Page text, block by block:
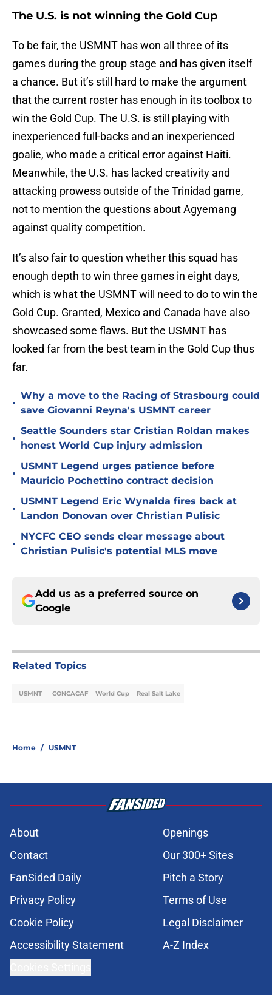
The U.S. is not winning the Gold Cup
To be fair, the USMNT has won all three of its
games during the group stage and has given itself
a chance. But it’s still hard to make the argument
that the current roster has enough in its toolbox to
win the Gold Cup. The U.S. is still playing with
inexperienced full-backs and an inexperienced
goalie, who made a critical error against Haiti.
Meanwhile, the U.S. has lacked creativity and
attacking prowess outside of the Trinidad game,
not to mention the questions about Agyemang
against quality competition.
It’s also fair to question whether this squad has
enough depth to win three games in eight days,
which is what the USMNT will need to do to win the
Gold Cup. Granted, Mexico and Canada have also
showcased some flaws. But the USMNT has
looked far from the best team in the Gold Cup thus
far.
•
Why a move to the Racing of Strasbourg could
save Giovanni Reyna's USMNT career
•
Seattle Sounders star Cristian Roldan makes
honest World Cup injury admission
•
USMNT Legend urges patience before
Mauricio Pochettino contract decision
•
USMNT Legend Eric Wynalda fires back at
Landon Donovan over Christian Pulisic
•
NYCFC CEO sends clear message about
Christian Pulisic's potential MLS move
Add us as a preferred source on
Google
Related Topics
USMNT CONCACAF World Cup Real Salt Lake
Home / USMNT
About
Openings
Contact
Our 300+ Sites
FanSided Daily
Pitch a Story
Privacy Policy
Terms of Use
Cookie Policy
Legal Disclaimer
Accessibility Statement
A-Z Index